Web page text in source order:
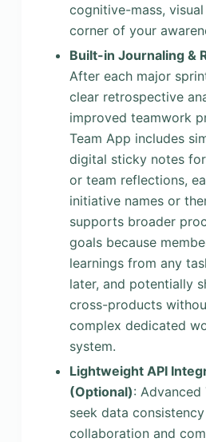
cognitive-mass,
corner of your
Built-in Journaling &
After each major
clear retrospective
improved teamwork
Team App includes
digital sticky notes
or team reflections,
initiative names or
supports broader
goals because
learnings from any
later, and potentially
cross-products
complex dedicated
system.
Lightweight API
(Optional): Advanced
seek data
collaboration and